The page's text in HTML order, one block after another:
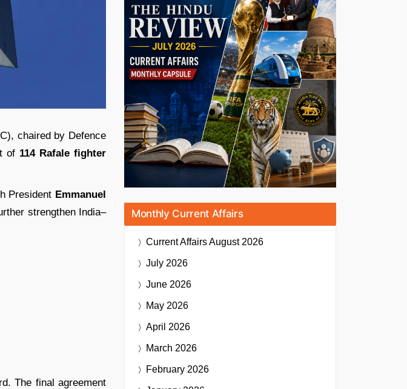
chaired by Defence
of 114 Rafale fighter
President Emmanuel
strengthen India–
The final agreement
Monthly Current Affairs
Current AffairsAugust 2026
July 2026
June 2026
May 2026
April 2026
March 2026
February 2026